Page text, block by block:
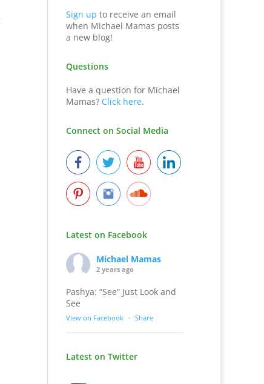
Sign up to receive an email
when Michael Mamas posts
a new blog!
Questions
Have a question for Michael
Mamas? Click here.
Connect on Social Media
Latest on Facebook
Michael Mamas
2 years ago
Pashya: “See” Just Look and
See
View on Facebook · Share
Latest on Twitter